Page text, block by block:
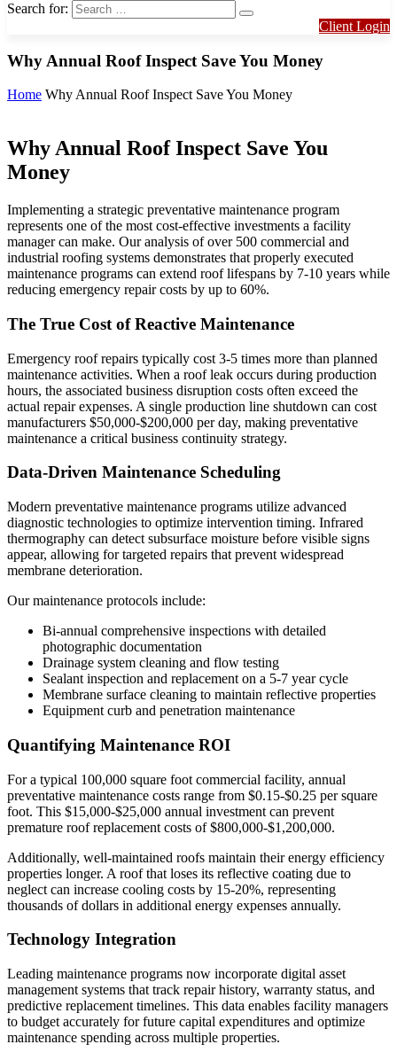
Search for:
Client Login
Why Annual Roof Inspect Save You Money
Home Why Annual Roof Inspect Save You Money
Why Annual Roof Inspect Save You
Money
Implementing a strategic preventative maintenance program
represents one of the most cost-effective investments a facility
manager can make. Our analysis of over 500 commercial and
industrial roofing systems demonstrates that properly executed
maintenance programs can extend roof lifespans by 7-10 years while
reducing emergency repair costs by up to 60%.
The True Cost of Reactive Maintenance
Emergency roof repairs typically cost 3-5 times more than planned
maintenance activities. When a roof leak occurs during production
hours, the associated business disruption costs often exceed the
actual repair expenses. A single production line shutdown can cost
manufacturers $50,000-$200,000 per day, making preventative
maintenance a critical business continuity strategy.
Data-Driven Maintenance Scheduling
Modern preventative maintenance programs utilize advanced
diagnostic technologies to optimize intervention timing. Infrared
thermography can detect subsurface moisture before visible signs
appear, allowing for targeted repairs that prevent widespread
membrane deterioration.
Our maintenance protocols include:
Bi-annual comprehensive inspections with detailed
photographic documentation
Drainage system cleaning and flow testing
Sealant inspection and replacement on a 5-7 year cycle
Membrane surface cleaning to maintain reflective properties
Equipment curb and penetration maintenance
Quantifying Maintenance ROI
For a typical 100,000 square foot commercial facility, annual
preventative maintenance costs range from $0.15-$0.25 per square
foot. This $15,000-$25,000 annual investment can prevent
premature roof replacement costs of $800,000-$1,200,000.
Additionally, well-maintained roofs maintain their energy efficiency
properties longer. A roof that loses its reflective coating due to
neglect can increase cooling costs by 15-20%, representing
thousands of dollars in additional energy expenses annually.
Technology Integration
Leading maintenance programs now incorporate digital asset
management systems that track repair history, warranty status, and
predictive replacement timelines. This data enables facility managers
to budget accurately for future capital expenditures and optimize
maintenance spending across multiple properties.